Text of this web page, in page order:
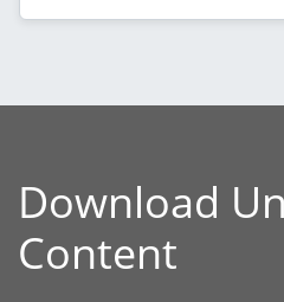
Download
Content